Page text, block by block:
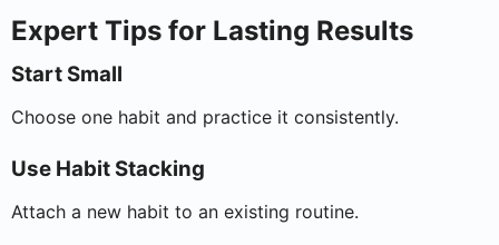
Expert Tips for Lasting Results
Start Small
Choose one habit and practice it consistently.
Use Habit Stacking
Attach a new habit to an existing routine.